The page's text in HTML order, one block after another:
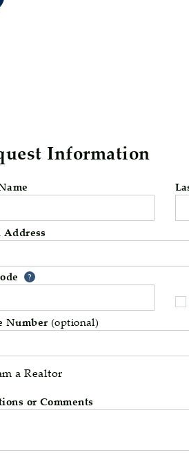
Information
Address
?Your zip code will
Number (optional)
a Realtor
or Comments